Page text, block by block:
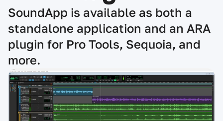
SoundApp is available as both a
standalone application and an ARA
plugin for Pro Tools, Sequoia, and
more.